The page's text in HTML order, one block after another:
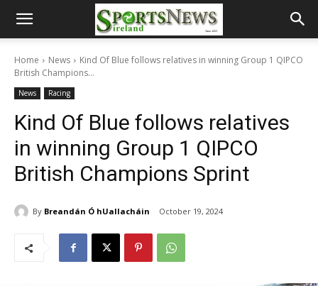
Home News
Kind Of Blue follows relatives in winning Group 1 QIPCO
British Champions...
News Racing
Kind Of Blue follows relatives
in winning Group 1 QIPCO
British Champions Sprint
By Breandán Ó hUallacháin October 19, 2024